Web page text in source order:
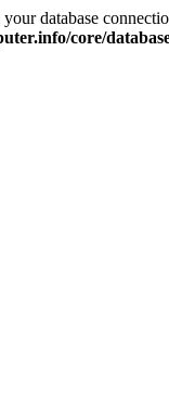
database
core/